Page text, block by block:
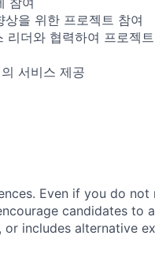
을 위한 프로젝트 참여
리더와 협력하여 프로젝
서비스 제공
Even if you do
candidates to
includes alternative